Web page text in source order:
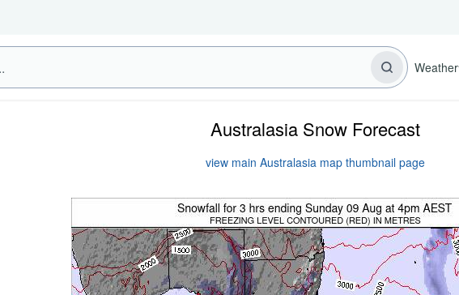
Weather
Australasia Snow Forecast
view main Australasia map thumbnail page